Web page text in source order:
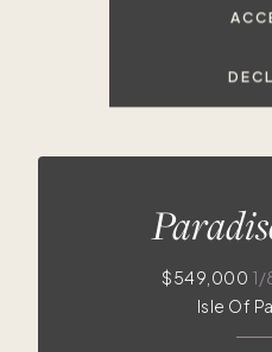
$549,000
Isle Of